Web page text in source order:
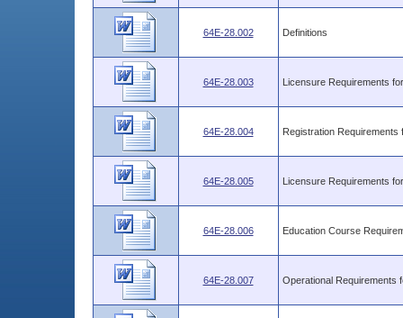
64E-28.002 Definitions
64E-28.003 Licensure Requirements
64E-28.004 Registration Requirements
64E-28.005 Licensure Requirements
64E-28.006 Education Course
64E-28.007 Operational Requirements